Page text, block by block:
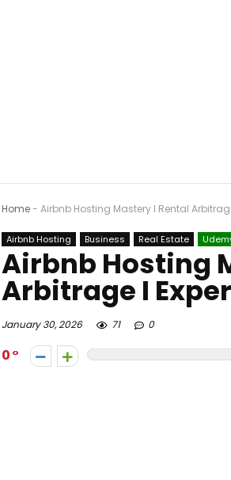
Home- Airbnb Hosting Mastery I Rental
Airbnb Hosting Business Real Estate
Airbnb Hosting
Arbitrage I
January 30, 2026 71 0
0